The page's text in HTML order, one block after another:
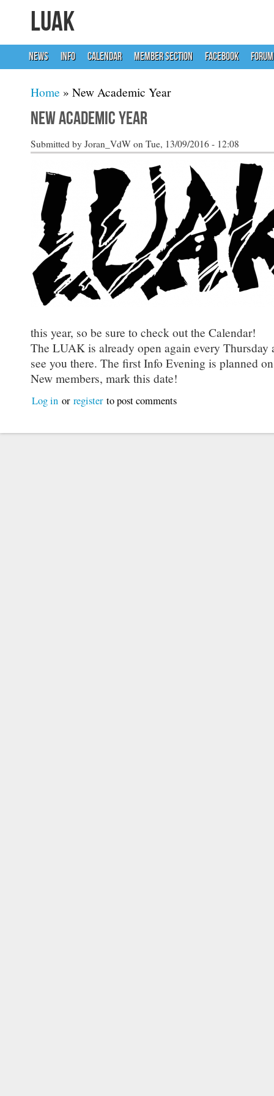
LUAK
NEWS INFO CALENDAR MEMBER SECTION FACEBOOK FORUM
You are here
Home » New Academic Year
New Academic Year
Submitted by Joran_VdW on Tue, 13/09/2016 - 12:08
this year, so be sure to check out the Calendar!
The LUAK is already open again every Thursday
see you there. The first Info Evening is planned
New members, mark this date!
Log in or register to post comments